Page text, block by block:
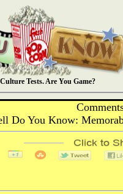
Tests. Are You Game?
Do You Know: